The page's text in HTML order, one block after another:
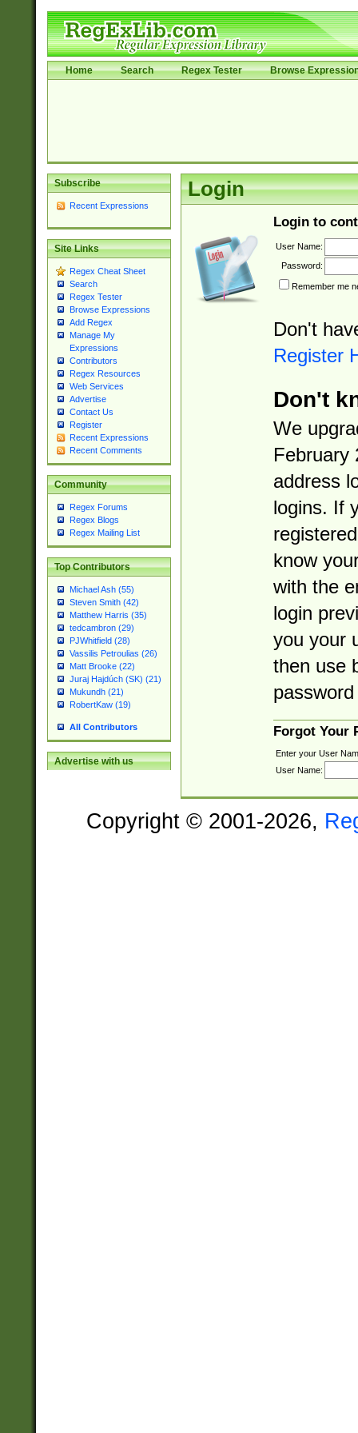
Home Search Regex Tester Browse
Subscribe
Recent Expressions
Site Links
Regex Cheat Sheet
Search
Regex Tester
Browse Expressions
Add Regex
Manage My
Expressions
Contributors
Regex Resources
Web Services
Advertise
Contact Us
Register
Recent Expressions
Recent Comments
Community
Regex Forums
Regex Blogs
Regex Mailing List
Top Contributors
Michael Ash (55)
Steven Smith (42)
Matthew Harris (35)
tedcambron (29)
PJWhitfield (28)
Vassilis Petroulias (26)
Matt Brooke (22)
Juraj Hajdúch (SK) (21)
Mukundh (21)
RobertKaw (19)
All Contributors
Advertise with us
Login
Login to
User Name:
Password:
Remember me
Don't
Register
Don't
We
February
address
logins. If
know
with the
login
you your
then use
Forgot Your
Enter your User
User Name:
Copyright © 2001-2026,